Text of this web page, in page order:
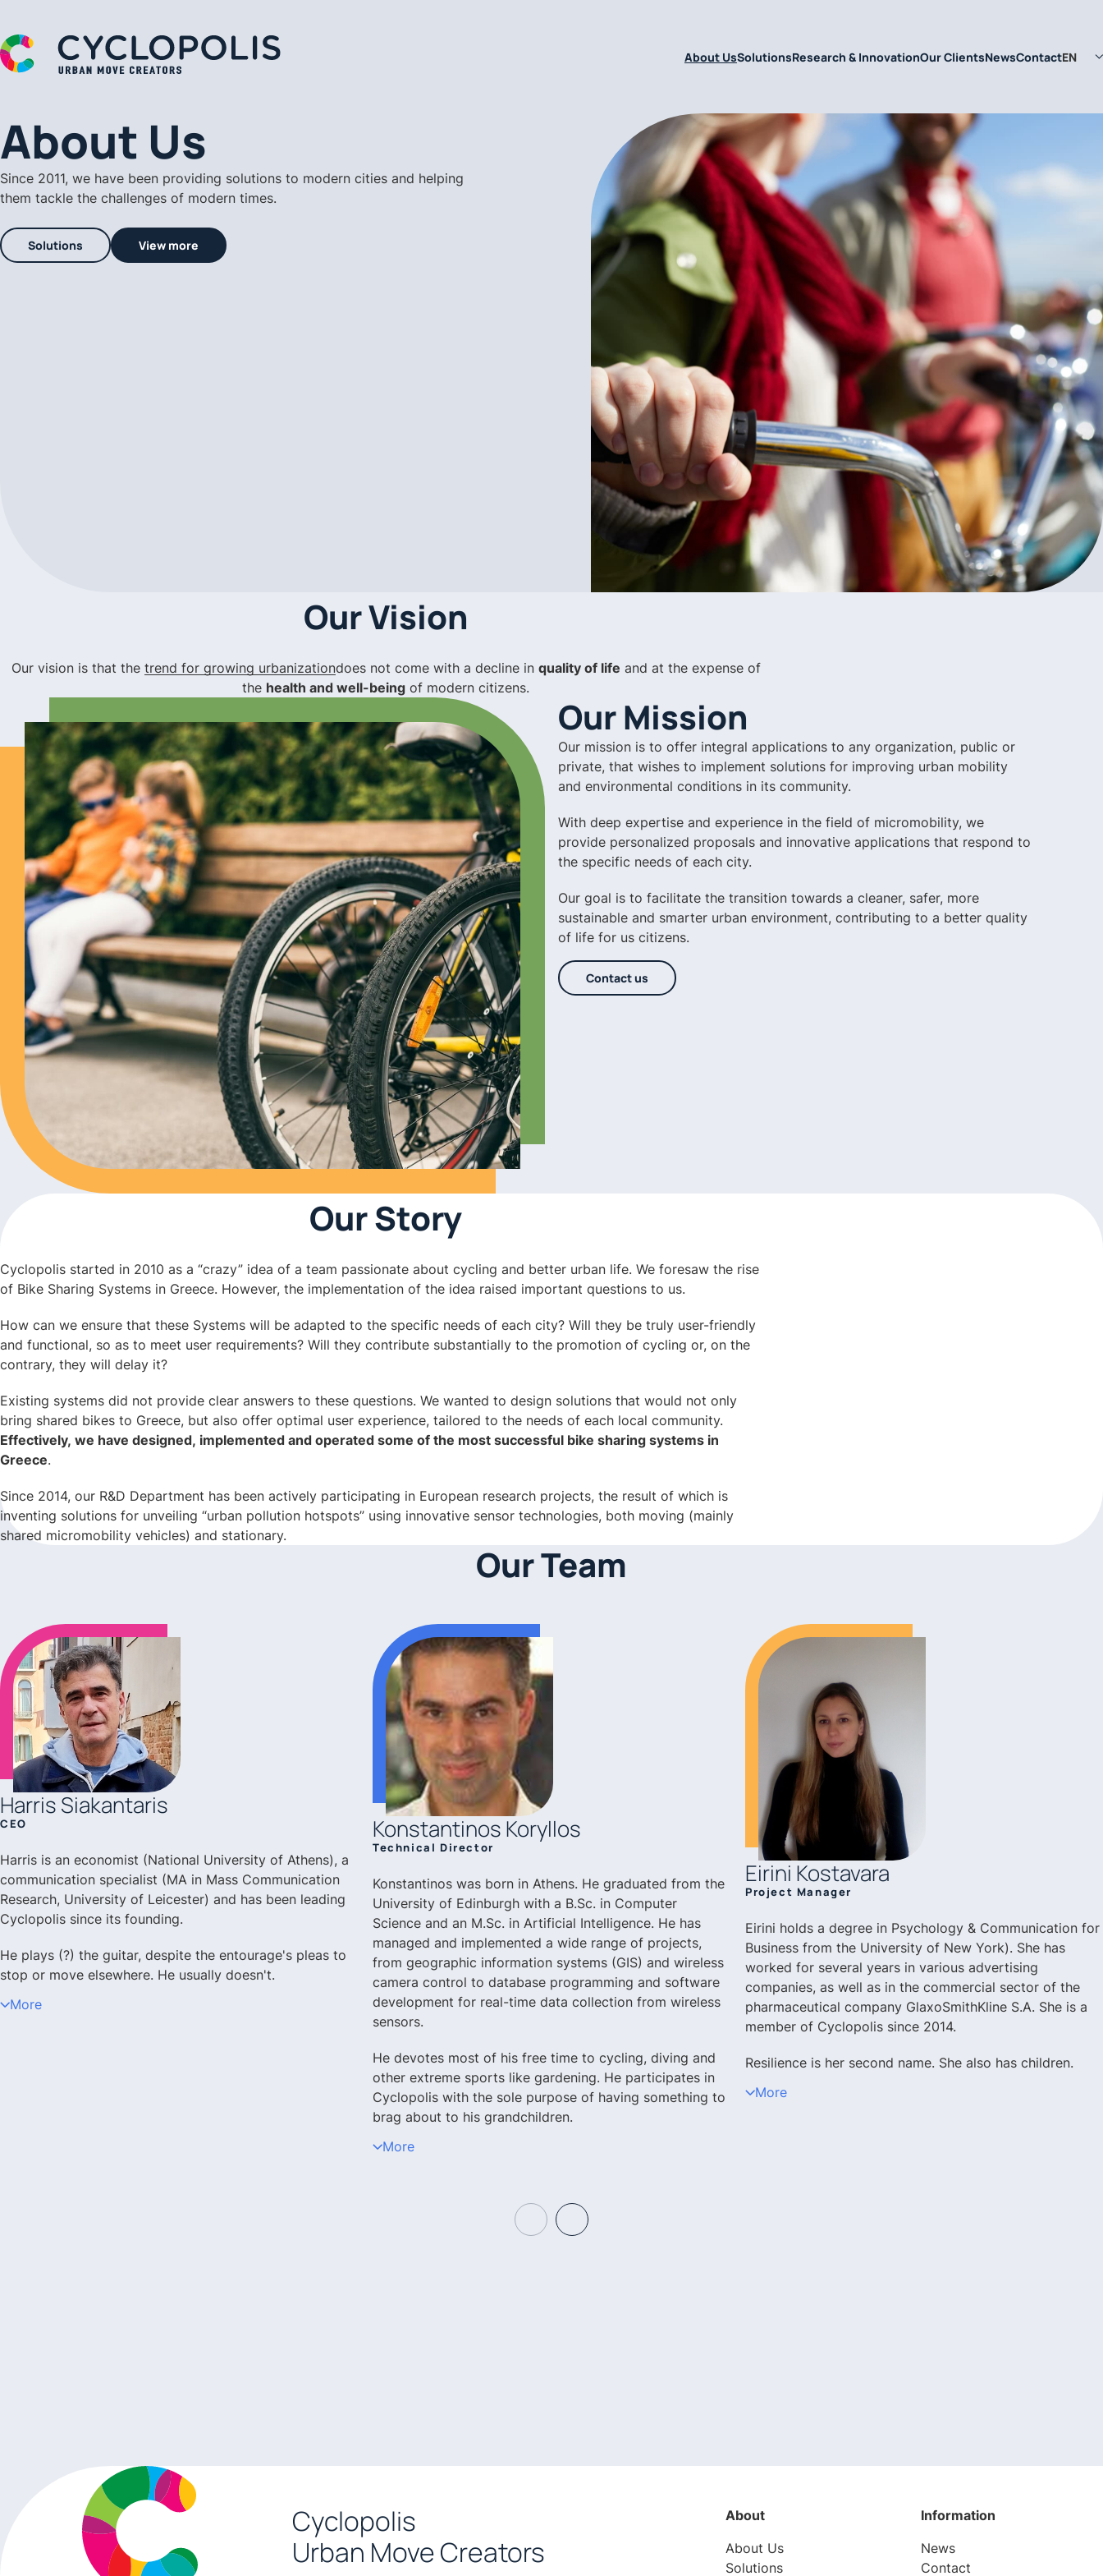
A Cyclopolis Logo
About UsSolutionsResearch & InnovationOur ClientsNewsContactEN
About Us
Since 2011, we have been providing solutions to modern cities and helping
them tackle the challenges of modern times.
Solutions View more
Our Vision
Our vision is that the trend for growing urbanizationdoes not come with a decline in quality of life and at the expense of
the health and well-being of modern citizens.
Our Mission
Our mission is to offer integral applications to any organization, public or
private, that wishes to implement solutions for improving urban mobility
and environmental conditions in its community.
With deep expertise and experience in the field of micromobility, we
provide personalized proposals and innovative applications that respond to
the specific needs of each city.
Our goal is to facilitate the transition towards a cleaner, safer, more
sustainable and smarter urban environment, contributing to a better quality
of life for us citizens.
Contact us
Our Story
Cyclopolis started in 2010 as a “crazy” idea of a team passionate about cycling and better urban life. We foresaw the rise
of Bike Sharing Systems in Greece. However, the implementation of the idea raised important questions to us.
How can we ensure that these Systems will be adapted to the specific needs of each city? Will they be truly user-friendly
and functional, so as to meet user requirements? Will they contribute substantially to the promotion of cycling or, on the
contrary, they will delay it?
Existing systems did not provide clear answers to these questions. We wanted to design solutions that would not only
bring shared bikes to Greece, but also offer optimal user experience, tailored to the needs of each local community.
Effectively, we have designed, implemented and operated some of the most successful bike sharing systems in
Greece.
Since 2014, our R&D Department has been actively participating in European research projects, the result of which is
inventing solutions for unveiling “urban pollution hotspots” using innovative sensor technologies, both moving (mainly
shared micromobility vehicles) and stationary.
Our Team
Harris Siakantaris
CEO
Harris is an economist (National University of Athens), a
communication specialist (MA in Mass Communication
Research, University of Leicester) and has been leading
Cyclopolis since its founding.
He plays (?) the guitar, despite the entourage's pleas to
stop or move elsewhere. He usually doesn't.
More
Konstantinos Koryllos
Technical Director
Konstantinos was born in Athens. He graduated from the
University of Edinburgh with a B.Sc. in Computer
Science and an M.Sc. in Artificial Intelligence. He has
managed and implemented a wide range of projects,
from geographic information systems (GIS) and wireless
camera control to database programming and software
development for real-time data collection from wireless
sensors.
He devotes most of his free time to cycling, diving and
other extreme sports like gardening. He participates in
Cyclopolis with the sole purpose of having something to
brag about to his grandchildren.
More
Eirini Kostavara
Project Manager
Eirini holds a degree in Psychology & Communication for
Business from the University of New York). She has
worked for several years in various advertising
companies, as well as in the commercial sector of the
pharmaceutical company GlaxoSmithKline S.A. She is a
member of Cyclopolis since 2014.
Resilience is her second name. She also has children.
More
Cyclopolis
Urban Move Creators
About
About Us
Solutions
Information
News
Contact